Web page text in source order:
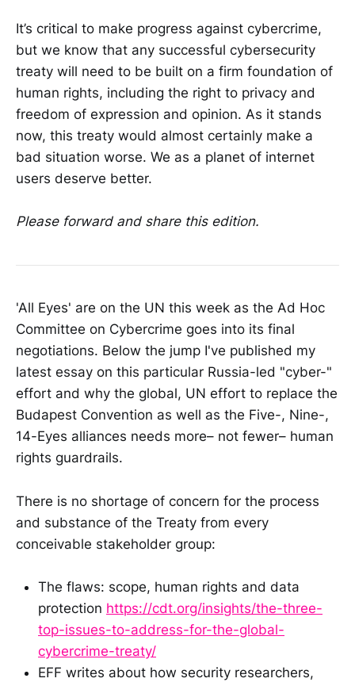
It’s critical to make progress against cybercrime,
but we know that any successful cybersecurity
treaty will need to be built on a firm foundation of
human rights, including the right to privacy and
freedom of expression and opinion. As it stands
now, this treaty would almost certainly make a
bad situation worse. We as a planet of internet
users deserve better.
Please forward and share this edition.
'All Eyes' are on the UN this week as the Ad Hoc
Committee on Cybercrime goes into its final
negotiations. Below the jump I've published my
latest essay on this particular Russia-led "cyber-"
effort and why the global, UN effort to replace the
Budapest Convention as well as the Five-, Nine-,
14-Eyes alliances needs more– not fewer– human
rights guardrails.
There is no shortage of concern for the process
and substance of the Treaty from every
conceivable stakeholder group:
The flaws: scope, human rights and data
protection https://cdt.org/insights/the-three-
top-issues-to-address-for-the-global-
cybercrime-treaty/
EFF writes about how security researchers,